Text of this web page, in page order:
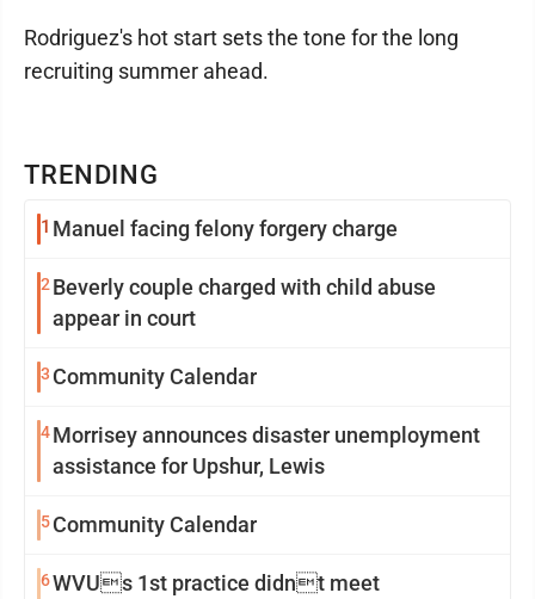
TRENDING
1 Manuel facing felony forgery charge
2 Beverly couple charged with child abuse
appear in court
3 Community Calendar
4Morrisey announces disaster unemployment
assistance for Upshur, Lewis
5Community Calendar
6WVUs 1st practice didnt meet
Rodriguez's hot start sets the tone for the long
recruiting summer ahead.